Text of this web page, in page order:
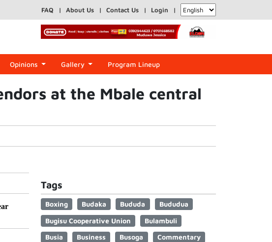
FAQ About Us Contact Us Login
Opinions Gallery Program Lineup
at the Mbale central
Tags
Boxing Budaka Bududa
Bududua
Bugisu Cooperative Union
Bulambuli
Busia
Business Busoga
Commentary